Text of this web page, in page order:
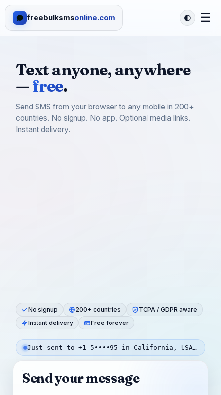
freebulksmsonline.com ☰
Text anyone, anywhere
—free.
Send SMS from your browser to any mobile in 200+
countries. No signup. No app. Optional media links.
Instant delivery.
No signup 200+ countries
TCPA / GDPR aware
Instant delivery
Free forever
Just sent to +1 5••••95 in California, USA — 3m ago
Send your message